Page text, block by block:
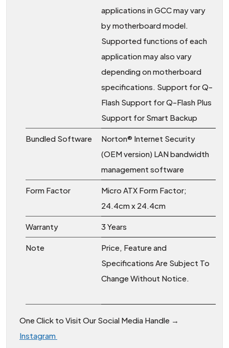
applications in GCC may vary
by motherboard model.
Supported functions of each
application may also vary
depending on motherboard
specifications. Support for Q-
Flash Support for Q-Flash Plus
Support for Smart Backup
Bundled Software
Norton® Internet Security
(OEM version) LAN bandwidth
management software
Form Factor
Micro ATX Form Factor;
24.4cm x 24.4cm
Warranty 3 Years
Note
Price, Feature and
Specifications Are Subject To
Change Without Notice.
One Click to Visit Our Social Media Handle →
Instagram